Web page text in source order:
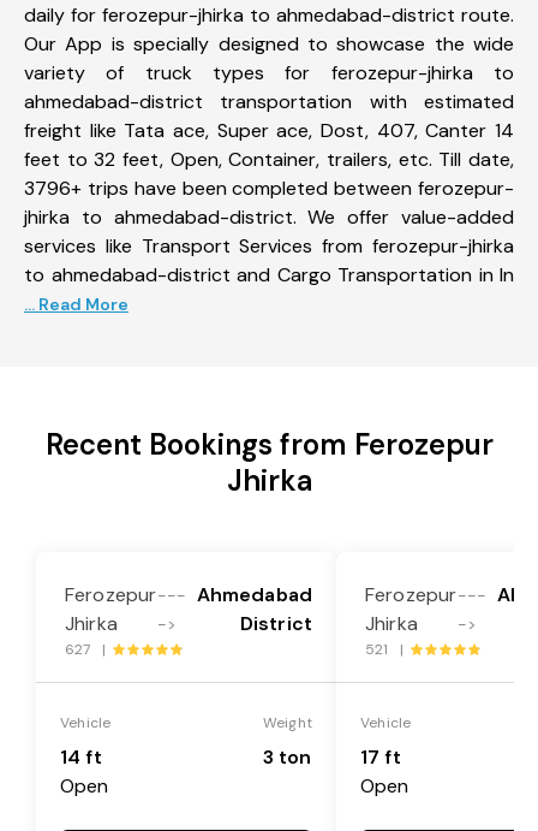
daily for ferozepur-jhirka to ahmedabad-district route.
Our App is specially designed to showcase the wide
variety of truck types for ferozepur-jhirka to
ahmedabad-district transportation with estimated
freight like Tata ace, Super ace, Dost, 407, Canter 14
feet to 32 feet, Open, Container, trailers, etc. Till date,
3796+ trips have been completed between ferozepur-
jhirka to ahmedabad-district. We offer value-added
services like Transport Services from ferozepur-jhirka
to ahmedabad-district and Cargo Transportation in In
... Read More
Recent Bookings from Ferozepur
Jhirka
Ferozepur
Jhirka
---
->
Ahmedabad
District
627 |
Vehicle
14 ft
Open
Weight
3 ton
Ferozepur
Jhirka
---
->
521 |
Vehicle
17 ft
Open